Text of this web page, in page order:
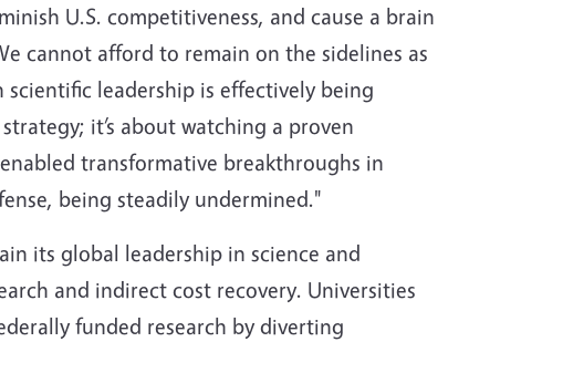
U.S. competitiveness, and cause a brain
cannot afford to remain on the sidelines as
scientific leadership is effectively being
it’s about watching a proven
transformative breakthroughs in
being steadily undermined."
its global leadership in science and
and indirect cost recovery. Universities
funded research by diverting